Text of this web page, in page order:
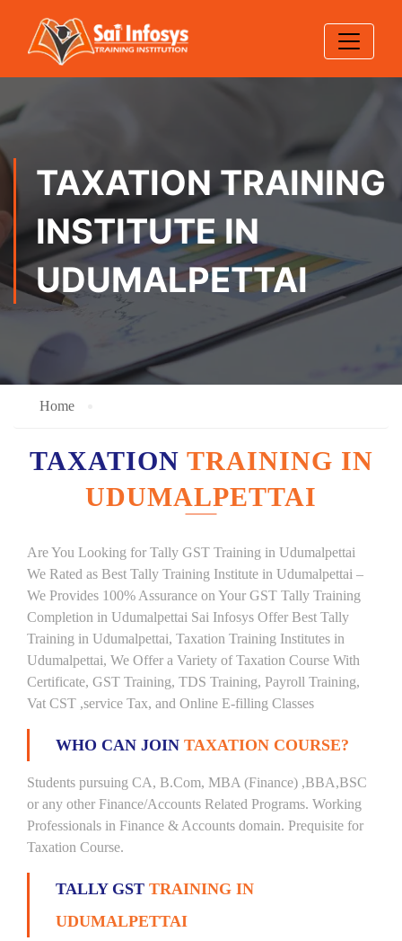
TAXATION TRAINING
INSTITUTE IN
UDUMALPETTAI
Home
TAXATION TRAINING IN
UDUMALPETTAI
Are You Looking for Tally GST Training in Udumalpettai
We Rated as Best Tally Training Institute in Udumalpettai –
We Provides 100% Assurance on Your GST Tally Training
Completion in Udumalpettai Sai Infosys Offer Best Tally
Training in Udumalpettai, Taxation Training Institutes in
Udumalpettai, We Offer a Variety of Taxation Course With
Certificate, GST Training, TDS Training, Payroll Training,
Vat CST ,service Tax, and Online E-filling Classes
WHO CAN JOIN TAXATION COURSE?
Students pursuing CA, B.Com, MBA (Finance) ,BBA,BSC
or any other Finance/Accounts Related Programs. Working
Professionals in Finance & Accounts domain. Prequisite for
Taxation Course.
TALLY GST TRAINING IN
UDUMALPETTAI